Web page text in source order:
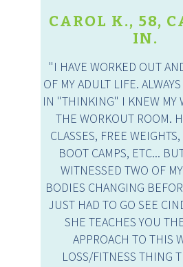
CAROL K., 58,
IN.
"I HAVE WORKED OUT
OF MY ADULT LIFE.
IN "THINKING" I KNEW MY
THE WORKOUT ROOM.
CLASSES, FREE
BOOT CAMPS, ETC...
WITNESSED TWO OF
BODIES CHANGING
JUST HAD TO GO SEE
SHE TEACHES YOU
APPROACH TO THIS
LOSS/FITNESS THING